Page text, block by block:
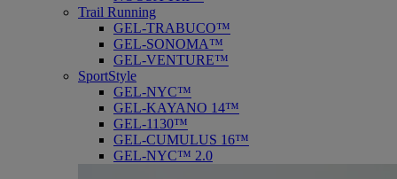
Trail Running
GEL-TRABUCO™
GEL-SONOMA™
GEL-VENTURE™
SportStyle
GEL-NYC™
GEL-KAYANO 14™
GEL-1130™
GEL-CUMULUS 16™
GEL-NYC™ 2.0